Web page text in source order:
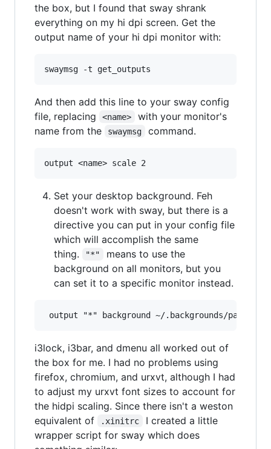
the box, but I found that sway shrank
everything on my hi dpi screen. Get the
output name of your hi dpi monitor with:
And then add this line to your sway config
file, replacing
<name>
with your monitor's
name from the
swaymsg command.
Set your desktop background. Feh
doesn't work with sway, but there is a
directive you can put in your config file
which will accomplish the same
thing.
"*"
means to use the
background on all monitors, but you
can set it to a specific monitor instead.
i3lock, i3bar, and dmenu all worked out of
the box for me. I had no problems using
firefox, chromium, and urxvt, although I had
to adjust my urxvt font sizes to account for
the hidpi scaling. Since there isn't a weston
equivalent of
.xinitrc
I created a little
wrapper script for sway which does